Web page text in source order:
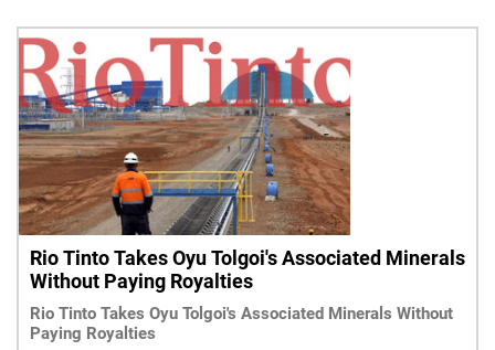
Бүртгүүлэх
Нэвтрэх
Зууны
мэдээний
Дугаарын
зочин
Бизнес
хөгжил
Leaderships
forum
ОЙЛГОЛТОО
ӨӨРЧИЛЬЕ
МОНГОЛ
ӨВ СОЁЛ
ФОТО
УРЛАГ
ЗУУНЫ
НЭГ
ӨДӨР
ҮНДЭСНИЙ
МЭДЭЭЛЛИЙН
ТӨВ
СОНИУЧ
Rio Tinto Takes Oyu Tolgoi's Associated Minerals
Without Paying Royalties
Rio Tinto Takes Oyu Tolgoi's Associated Minerals Without
Paying Royalties